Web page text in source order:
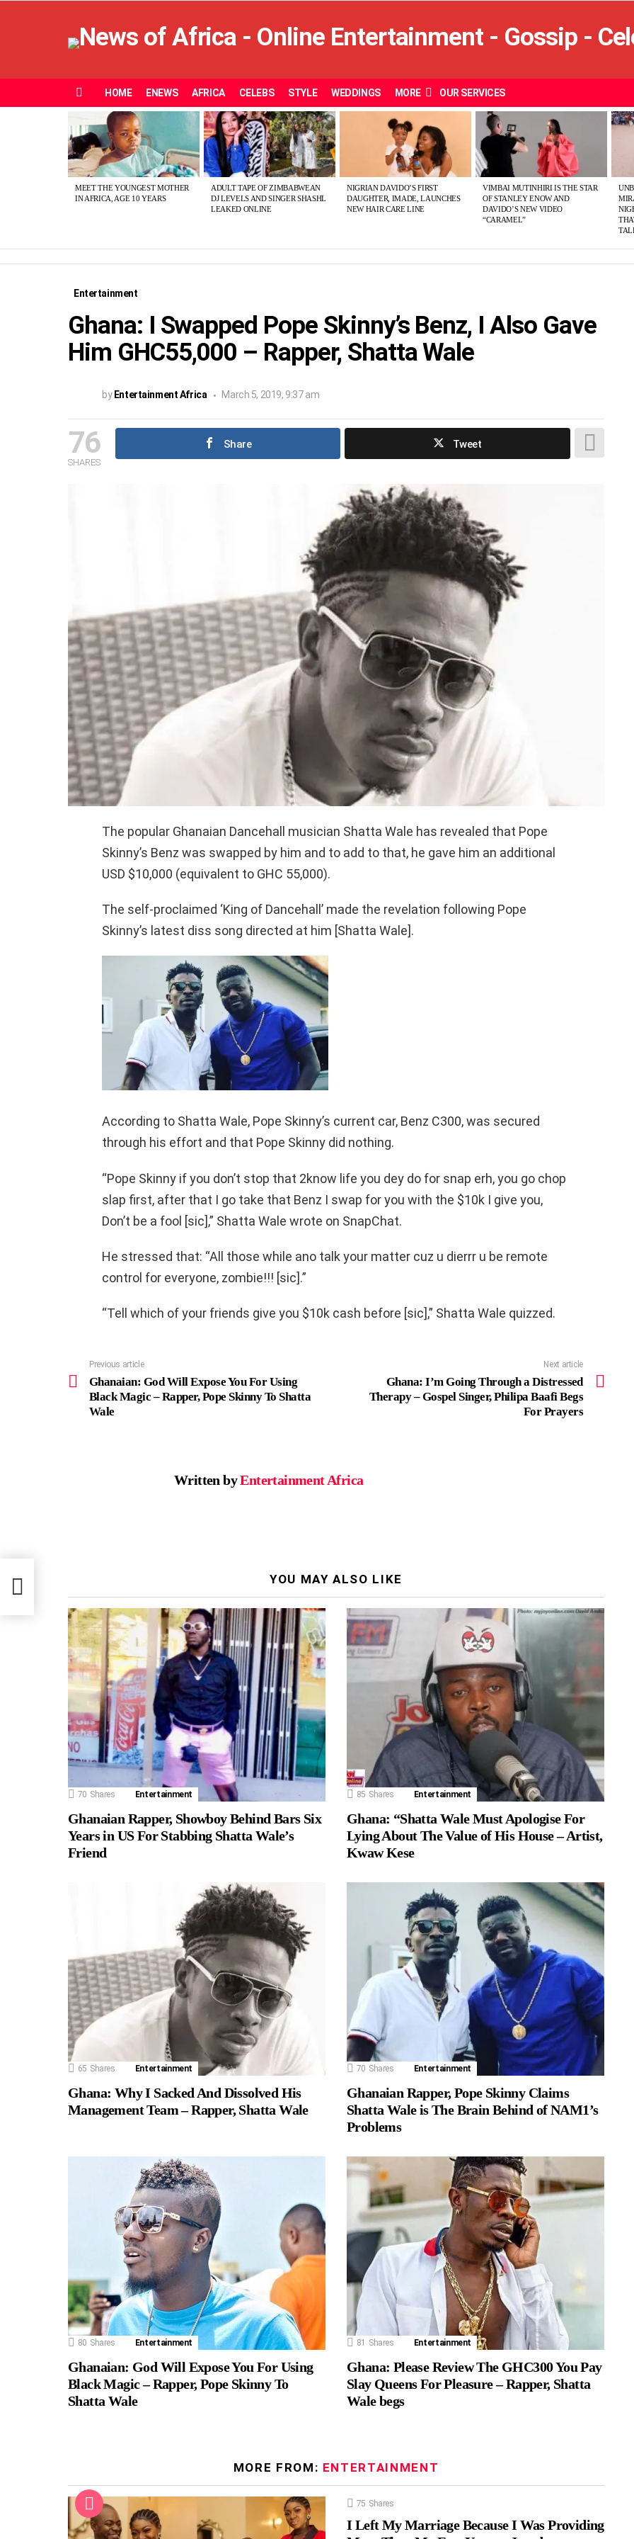
HOME ENEWS AFRICA CELEBS STYLE WEDDINGS MORE OUR SERVICES
VIEWED
STORIES
MEET THE YOUNGEST MOTHER
IN AFRICA, AGE 10 YEARS
ADULT TAPE OF ZIMBABWEAN
DJ LEVELS AND SINGER SHASHL
LEAKED ONLINE
NIGRIAN DAVIDO’S FIRST
DAUGHTER, IMADE, LAUNCHES
NEW HAIR CARE LINE
VIMBAI MUTINHIRI IS THE STAR
OF STANLEY ENOW AND
DAVIDO’S NEW VIDEO
“CARAMEL”
Entertainment
Ghana: I Swapped Pope Skinny’s Benz, I Also Gave
Him GHC55,000 – Rapper, Shatta Wale
by Entertainment Africa March 5, 2019, 9:37 am
76
SHARES
Share Tweet
The popular Ghanaian Dancehall musician Shatta Wale has revealed that Pope
Skinny’s Benz was swapped by him and to add to that, he gave him an additional
USD $10,000 (equivalent to GHC 55,000).
The self-proclaimed ‘King of Dancehall’ made the revelation following Pope
Skinny’s latest diss song directed at him [Shatta Wale].
According to Shatta Wale, Pope Skinny’s current car, Benz C300, was secured
through his effort and that Pope Skinny did nothing.
“Pope Skinny if you don’t stop that 2know life you dey do for snap erh, you go chop
slap first, after that I go take that Benz I swap for you with the $10k I give you,
Don’t be a fool [sic],” Shatta Wale wrote on SnapChat.
He stressed that: “All those while ano talk your matter cuz u dierrr u be remote
control for everyone, zombie!!! [sic].”
“Tell which of your friends give you $10k cash before [sic],” Shatta Wale quizzed.
more
Previous article
Ghanaian: God Will Expose You For Using
Black Magic – Rapper, Pope Skinny To Shatta
Wale
Next article
Ghana: I’m Going Through a Distressed
Therapy – Gospel Singer, Philipa Baafi Begs
For Prayers
Written byEntertainment Africa
YOU MAY ALSO LIKE
70 Shares Entertainment
Ghanaian Rapper, Showboy Behind Bars Six
Years in US For Stabbing Shatta Wale’s
Friend
85 Shares Entertainment
Ghana: “Shatta Wale Must Apologise For
Lying About The Value of His House – Artist,
Kwaw Kese
65 Shares Entertainment
Ghana: Why I Sacked And Dissolved His
Management Team – Rapper, Shatta Wale
70 Shares Entertainment
Ghanaian Rapper, Pope Skinny Claims
Shatta Wale is The Brain Behind of NAM1’s
Problems
80 Shares Entertainment
Ghanaian: God Will Expose You For Using
Black Magic – Rapper, Pope Skinny To
Shatta Wale
81 Shares Entertainment
Ghana: Please Review The GHC300 You Pay
Slay Queens For Pleasure – Rapper, Shatta
Wale begs
MORE FROM: ENTERTAINMENT
75 Shares
I Left My Marriage Because I Was Providing